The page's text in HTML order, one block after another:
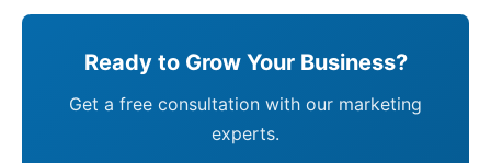
Ready to Grow Your Business?
Get a free consultation with our marketing
experts.